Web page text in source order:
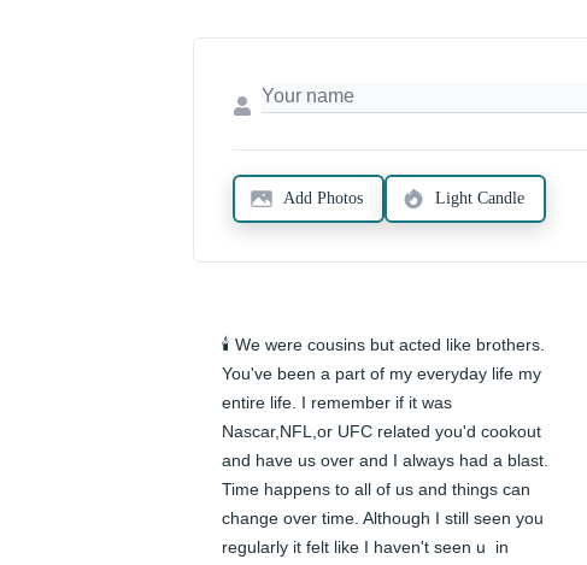
Add Photos Light Candle
🕯️ We were cousins but acted like brothers.
You've been a part of my everyday life my
entire life. I remember if it was
Nascar,NFL,or UFC related you'd cookout
and have us over and I always had a blast.
Time happens to all of us and things can
change over time. Although I still seen you
regularly it felt like I haven't seen u  in